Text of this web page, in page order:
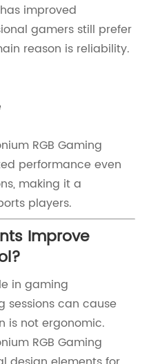
improved
gamers still prefer
reason is reliability.
RGB Gaming
performance even
making it a
players.
Improve
in gaming
sessions can cause
is not ergonomic.
RGB Gaming